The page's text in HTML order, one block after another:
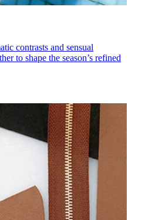
contrasts and sensual
to shape the season’s refined